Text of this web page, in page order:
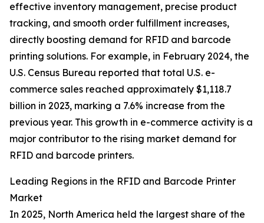
effective inventory management, precise product
tracking, and smooth order fulfillment increases,
directly boosting demand for RFID and barcode
printing solutions. For example, in February 2024, the
U.S. Census Bureau reported that total U.S. e-
commerce sales reached approximately $1,118.7
billion in 2023, marking a 7.6% increase from the
previous year. This growth in e-commerce activity is a
major contributor to the rising market demand for
RFID and barcode printers.
Leading Regions in the RFID and Barcode Printer
Market
In 2025, North America held the largest share of the